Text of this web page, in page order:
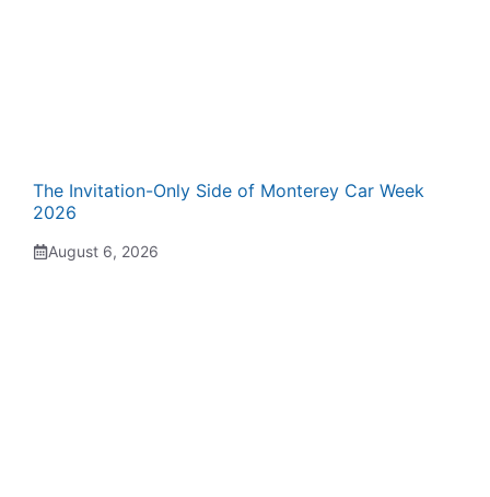
The Invitation-Only Side of Monterey Car Week
2026
August 6, 2026